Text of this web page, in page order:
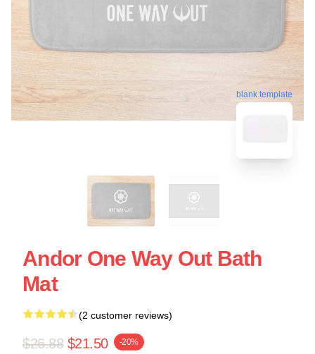
blank template
Andor One Way Out Bath
Mat
(2 customer reviews)
$26.88 $21.50 -20%